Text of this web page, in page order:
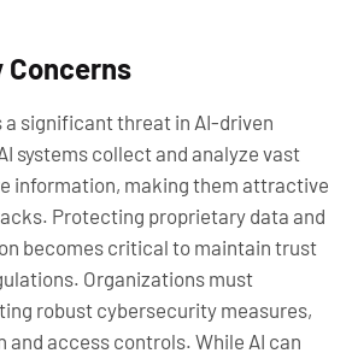
Concerns
a significant threat in AI-driven
systems collect and analyze vast
information, making them attractive
Protecting proprietary data and
becomes critical to maintain trust
Organizations must
robust cybersecurity measures,
and access controls. While AI can